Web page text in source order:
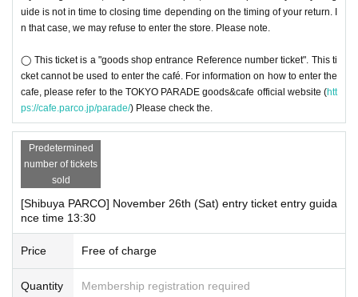
uide is not in time to closing time depending on the timing of your return. I
n that case, we may refuse to enter the store. Please note.
◯ This ticket is a "goods shop entrance Reference number ticket". This ti
cket cannot be used to enter the café. For information on how to enter the
cafe, please refer to the TOKYO PARADE goods&cafe official website (htt
ps://cafe.parco.jp/parade/) Please check the.
Predetermined
number of tickets
sold
[Shibuya PARCO] November 26th (Sat) entry ticket entry guida
nce time 13:30
Price Free of charge
Quantity Membership registration required